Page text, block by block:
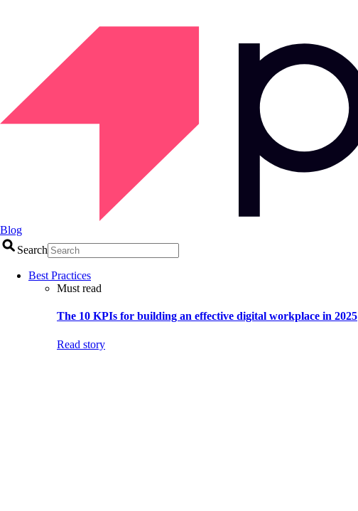
Blog
Search
Best Practices
Must read
The 10 KPIs for building an effective digital workplace in 2025
Read story